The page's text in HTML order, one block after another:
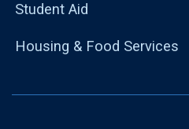
Student Aid
Housing & Food Services